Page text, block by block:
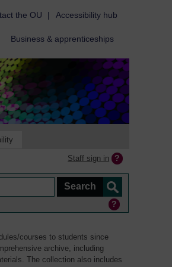
the OU | Accessibility hub
Business & apprenticeships
Staff sign in
courses to students since
archive, including
The collection also includes